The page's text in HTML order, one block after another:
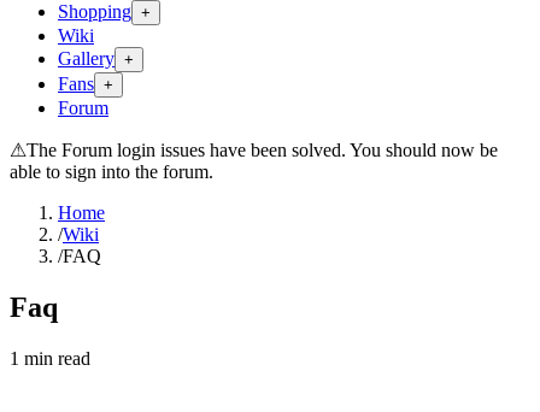
Shopping +
Wiki
Gallery +
Fans +
Forum
⚠The Forum login issues have been solved. You should now be
able to sign into the forum.
Home
/Wiki
/FAQ
Faq
1 min read